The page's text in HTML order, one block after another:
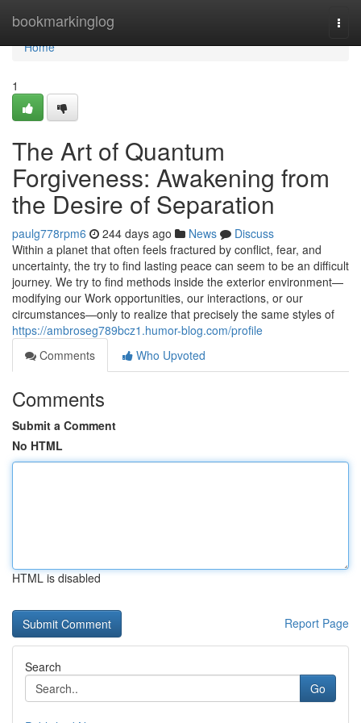
bookmarkinglog
Home
Home
1
The Art of Quantum
Forgiveness: Awakening from
the Desire of Separation
paulg778rpm6 244 days ago News
Discuss
Within a planet that often feels fractured by conflict, fear, and
uncertainty, the try to find lasting peace can seem to be an difficult
journey. We try to find methods inside the exterior environment—
modifying our Work opportunities, our interactions, or our
circumstances—only to realize that precisely the same styles of
https://ambroseg789bcz1.humor-blog.com/profile
Comments
Who Upvoted
Comments
Submit a Comment
No HTML
HTML is disabled
Report Page
Search
Go